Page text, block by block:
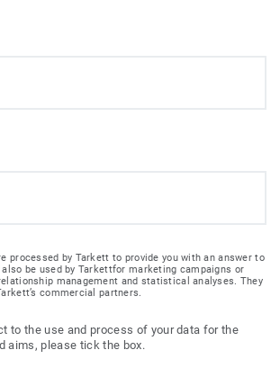
processed by Tarkett to provide you with an answer to
be used by Tarkettfor marketing campaigns or
management and statistical analyses. They
commercial partners.
to the use and process of your data for the
aims, please tick the box.